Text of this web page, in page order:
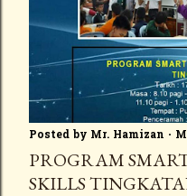
Posted by Mr. Hamizan
PROGRAM
SKILLS